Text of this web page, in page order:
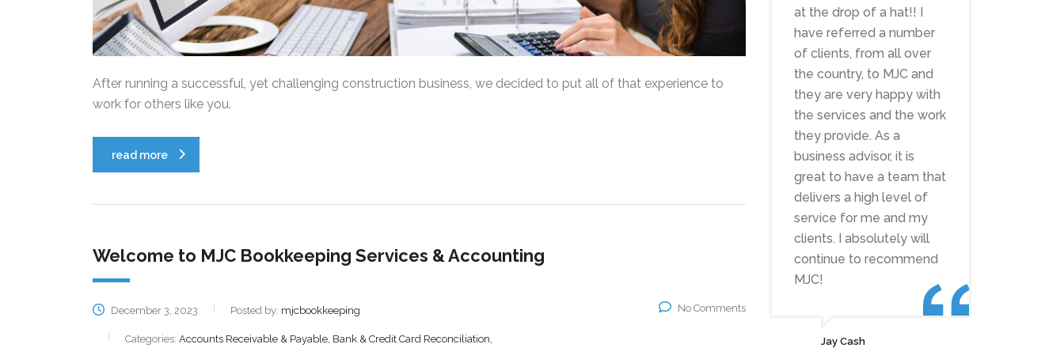
After running a successful, yet challenging construction business, we decided to put all of that experience to
work for others like you.
read more
Welcome to MJC Bookkeeping Services & Accounting
December 3, 2023 Posted by: mjcbookkeeping
Categories: Accounts Receivable & Payable, Bank & Credit Card Reconciliation,
No Comments
at the drop of a hat!! I
have referred a number
of clients, from all over
the country, to MJC and
they are very happy with
the services and the work
they provide. As a
business advisor, it is
great to have a team that
delivers a high level of
service for me and my
clients. I absolutely will
continue to recommend
MJC!
Jay Cash